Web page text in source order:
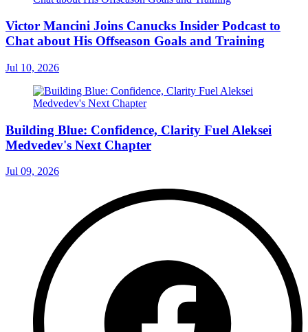
Victor Mancini Joins Canucks Insider Podcast to
Chat about His Offseason Goals and Training
Jul 10, 2026
Building Blue: Confidence, Clarity Fuel Aleksei
Medvedev's Next Chapter
Jul 09, 2026